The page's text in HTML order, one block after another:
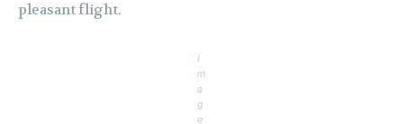
pleasant flight.
I
m
a
g
e